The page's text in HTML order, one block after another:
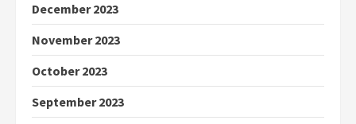
December 2023
November 2023
October 2023
September 2023